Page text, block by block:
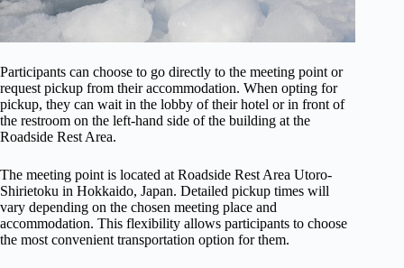
Participants can choose to go directly to the meeting point or
request pickup from their accommodation. When opting for
pickup, they can wait in the lobby of their hotel or in front of
the restroom on the left-hand side of the building at the
Roadside Rest Area.
The meeting point is located at Roadside Rest Area Utoro-
Shirietoku in Hokkaido, Japan. Detailed pickup times will
vary depending on the chosen meeting place and
accommodation. This flexibility allows participants to choose
the most convenient transportation option for them.